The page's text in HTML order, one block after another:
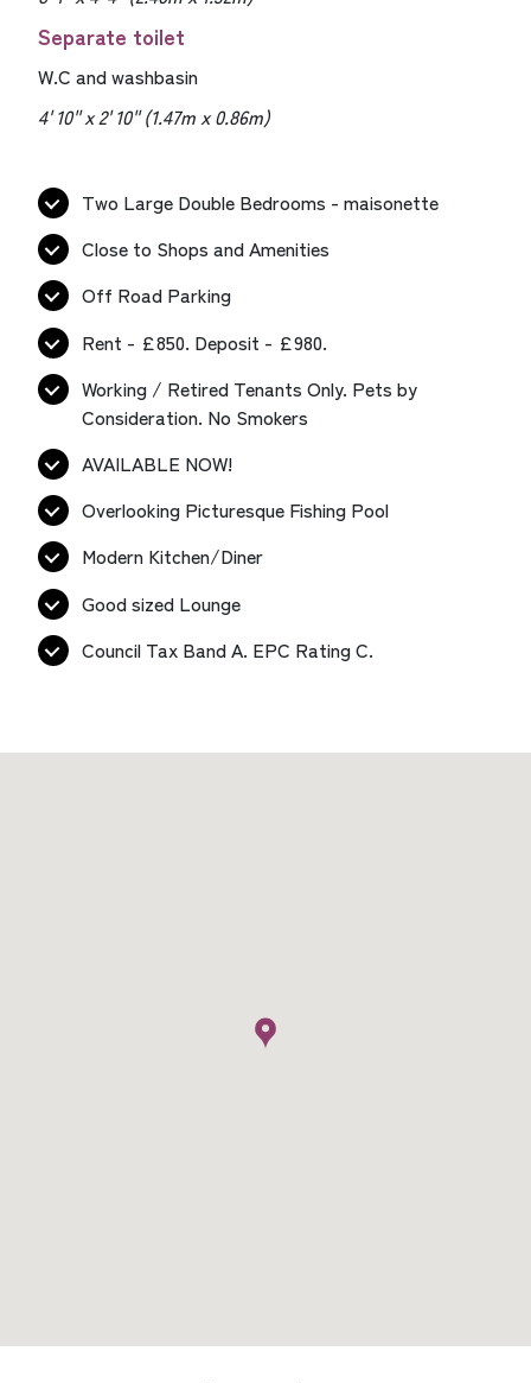
Separate toilet
W.C and washbasin
4' 10'' x 2' 10'' (1.47m x 0.86m)
Two Large Double Bedrooms - maisonette
Close to Shops and Amenities
Off Road Parking
Rent - £850. Deposit - £980.
Working / Retired Tenants Only. Pets by
Consideration. No Smokers
AVAILABLE NOW!
Overlooking Picturesque Fishing Pool
Modern Kitchen/Diner
Good sized Lounge
Council Tax Band A. EPC Rating C.